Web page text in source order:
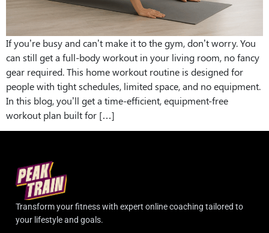
If you’re busy and can’t make it to the gym, don’t worry. You
can still get a full-body workout in your living room, no fancy
gear required. This home workout routine is designed for
people with tight schedules, limited space, and no equipment.
In this blog, you’ll get a time-efficient, equipment-free
workout plan built for […]
Transform your fitness with expert online coaching tailored to
your lifestyle and goals.